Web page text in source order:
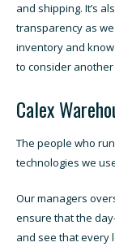
and shipping. It’s
transparency as
inventory and
to consider
Calex
The people who
technologies we
Our managers
ensure that the
and see that every